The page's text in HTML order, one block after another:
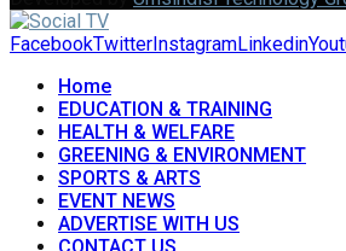
FacebookTwitterInstagramLinkedin
Home
EDUCATION & TRAINING
HEALTH & WELFARE
GREENING & ENVIRONMENT
SPORTS & ARTS
EVENT NEWS
ADVERTISE WITH US